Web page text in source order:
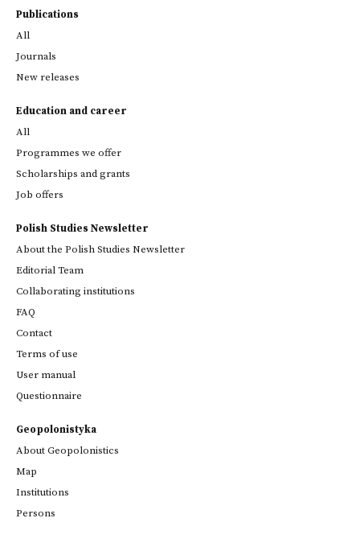
Publications
All
Journals
New releases
Education and career
All
Programmes we offer
Scholarships and grants
Job offers
Polish Studies Newsletter
About the Polish Studies Newsletter
Editorial Team
Collaborating institutions
FAQ
Contact
Terms of use
User manual
Questionnaire
Geopolonistyka
About Geopolonistics
Map
Institutions
Persons